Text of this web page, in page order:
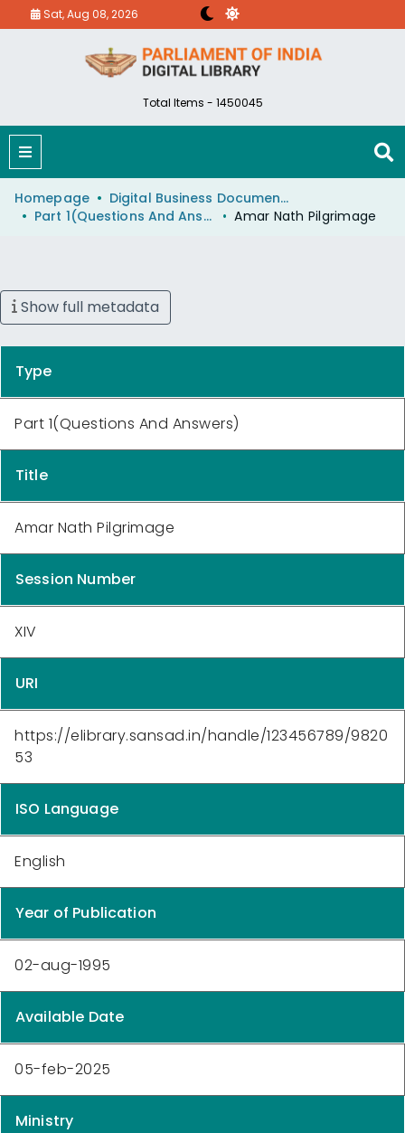
Sat, Aug 08, 2026
Total Items - 1450045
Homepage
Digital Business Document (eParlib)
Part 1(Questions And Answers)
Amar Nath Pilgrimage
Show full metadata
Type
Part 1(Questions And Answers)
Title
Amar Nath Pilgrimage
Session Number
XIV
URI
https://elibrary.sansad.in/handle/123456789/9820
53
ISO Language
English
Year of Publication
02-aug-1995
Available Date
05-feb-2025
Ministry